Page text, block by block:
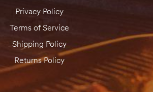
Privacy Policy
Terms of Service
Shipping Policy
Returns Policy